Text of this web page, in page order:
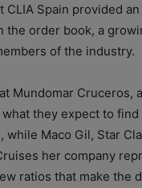
CLIA Spain provided
order book, a
of the industry.
Mundomar
they expect to
while Maco Gil, Star
her company
ratios that make the